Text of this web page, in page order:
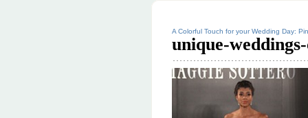
A Colorful Touch for your Wedding Day:
unique-